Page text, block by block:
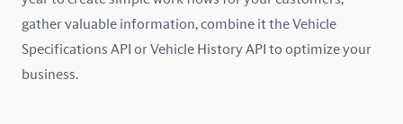
France
Germany
gather valuable information, combine it the Vehicle
Specifications API or Vehicle History API to optimize your
business.